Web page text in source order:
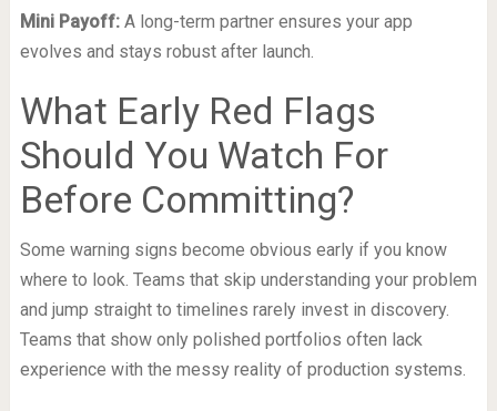
Mini Payoff:A long-term partner ensures your app
evolves and stays robust after launch.
What Early Red Flags
Should You Watch For
Before Committing?
Some warning signs become obvious early if you know
where to look. Teams that skip understanding your problem
and jump straight to timelines rarely invest in discovery.
Teams that show only polished portfolios often lack
experience with the messy reality of production systems.